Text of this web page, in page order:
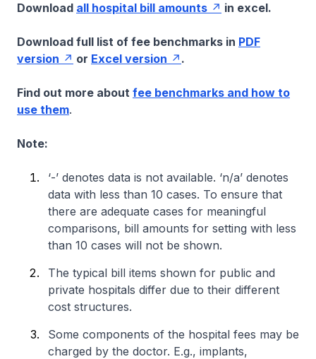
Download all hospital bill amounts in excel.
Download full list of fee benchmarks in PDF
version
or Excel version .
Find out more about fee benchmarks and how to
use them.
Note:
‘-’ denotes data is not available. ‘n/a’ denotes
data with less than 10 cases. To ensure that
there are adequate cases for meaningful
comparisons, bill amounts for setting with less
than 10 cases will not be shown.
The typical bill items shown for public and
private hospitals differ due to their different
cost structures.
Some components of the hospital fees may be
charged by the doctor. E.g., implants,